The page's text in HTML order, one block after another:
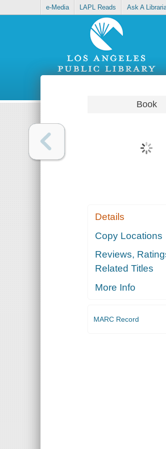
e-Media LAPL Reads Ask A
Book
Details
Copy Locations
Reviews,
Related Titles
More Info
MARC Record